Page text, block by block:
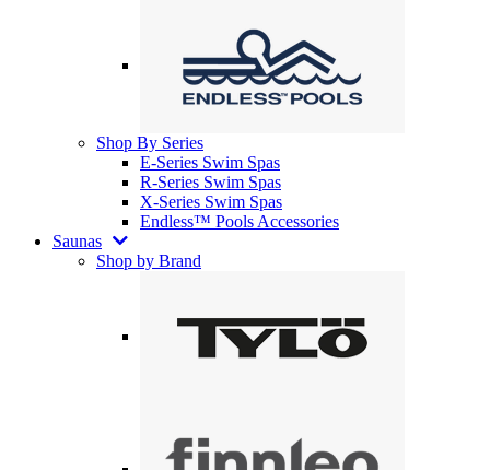
Shop By Series
E-Series Swim Spas
R-Series Swim Spas
X-Series Swim Spas
Endless™ Pools Accessories
Saunas
Shop by Brand